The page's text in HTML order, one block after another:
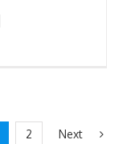
2 Next